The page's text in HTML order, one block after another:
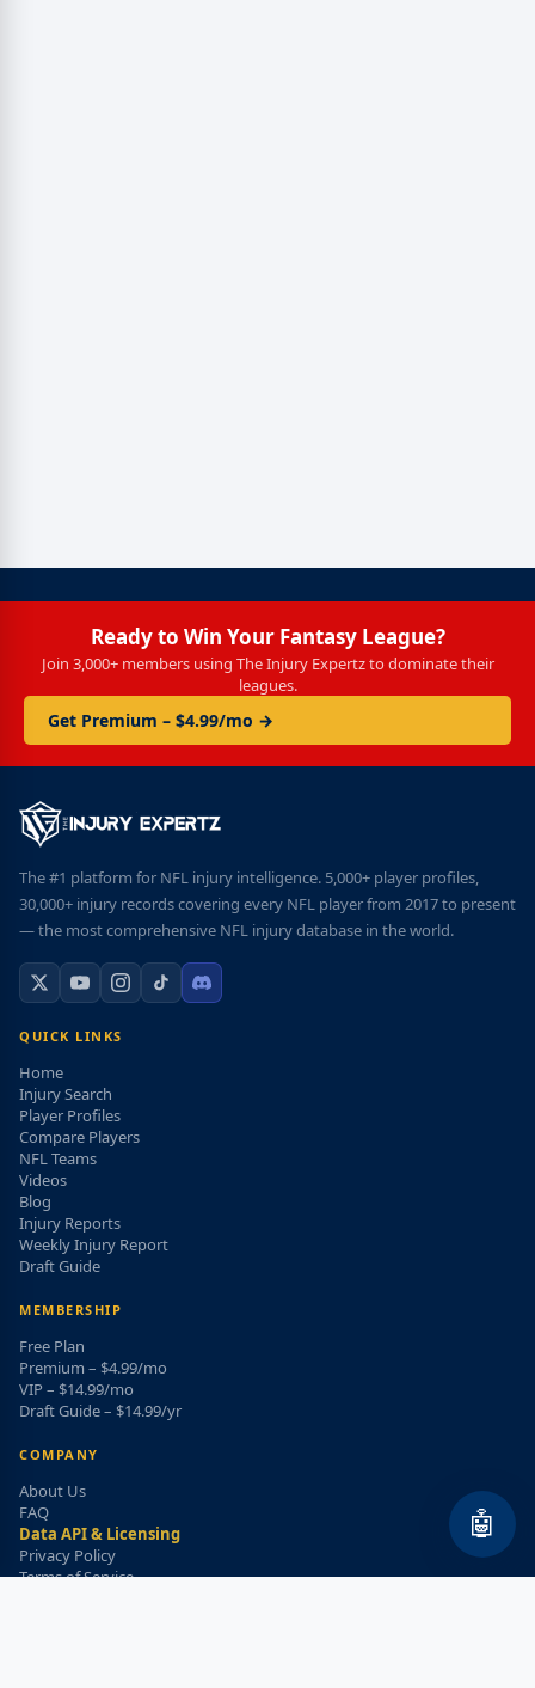
Ready to Win Your Fantasy League?
Join 3,000+ members using The Injury Expertz to dominate their
leagues.
Get Premium – $4.99/mo →
The #1 platform for NFL injury intelligence. 5,000+ player profiles,
30,000+ injury records covering every NFL player from 2017 to present
— the most comprehensive NFL injury database in the world.
QUICK LINKS
Home
Injury Search
Player Profiles
Compare Players
NFL Teams
Videos
Blog
Injury Reports
Weekly Injury Report
Draft Guide
MEMBERSHIP
Free Plan
Premium – $4.99/mo
VIP – $14.99/mo
Draft Guide – $14.99/yr
COMPANY
About Us
FAQ
Data API & Licensing
Privacy Policy
Terms of Service
🤖